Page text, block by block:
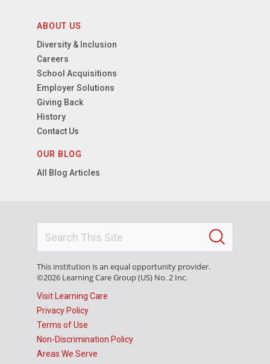
ABOUT US
Diversity & Inclusion
Careers
School Acquisitions
Employer Solutions
Giving Back
History
Contact Us
OUR BLOG
All Blog Articles
This institution is an equal opportunity provider.
©2026 Learning Care Group (US) No. 2 Inc.
Visit Learning Care
Privacy Policy
Terms of Use
Non-Discrimination Policy
Areas We Serve